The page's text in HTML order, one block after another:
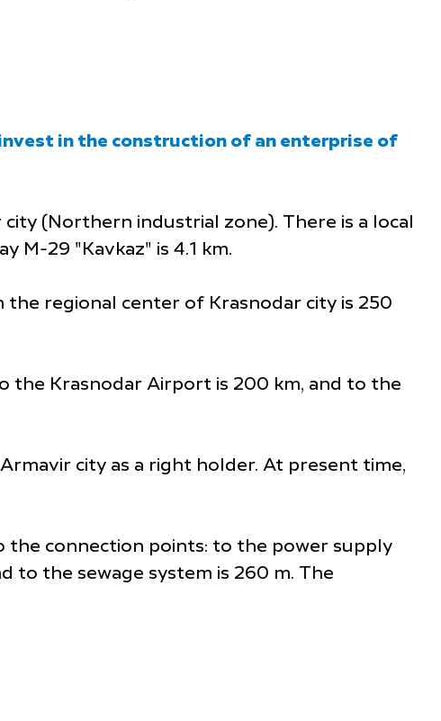
in the construction of an enterprise of
(Northern industrial zone). There is a local
M-29 "Kavkaz" is 4.1 km.
the regional center of Krasnodar city is 250
the Krasnodar Airport is 200 km, and to the
city as a right holder. At present time,
the connection points: to the power supply
to the sewage system is 260 m. The